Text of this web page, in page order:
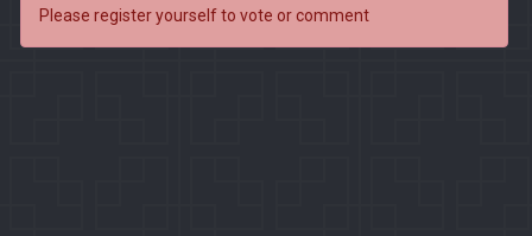
Please register yourself to vote or comment